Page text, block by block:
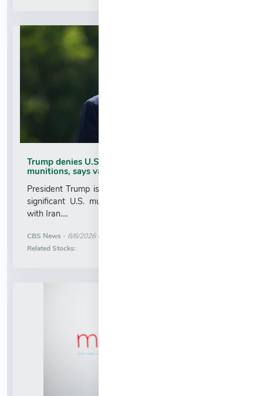
Trump denies U.S. running low on some
munitions, says vast resupplies being produced
President Trump is taking issue with recent reports of
significant U.S. munitions shortages due to the war
with Iran....
CBS News - 8/6/2026 6:52:00 AM
Related Stocks: